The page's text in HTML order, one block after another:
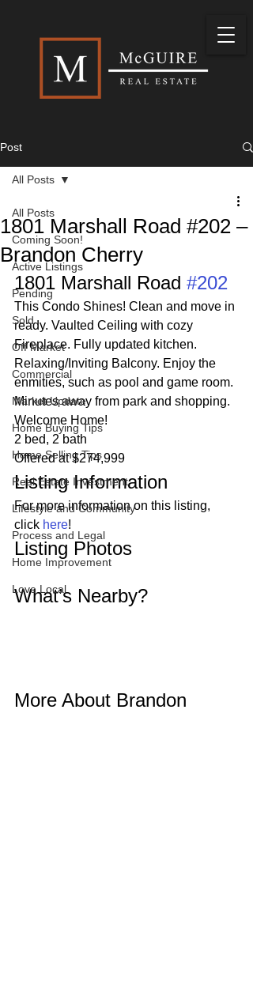
Post
All Posts
Coming Soon!
Active Listings
Pending
Sold
Off Market
Commercial
Market Update
Home Buying Tips
Home Selling Tips
Real Estate Investment
Lifestyle and Community
Process and Legal
Home Improvement
Love Local
All Posts
1801 Marshall Road #202 –
Brandon Cherry
1801 Marshall Road #202
This Condo Shines! Clean and move in
ready. Vaulted Ceiling with cozy
Fireplace. Fully updated kitchen.
Relaxing/Inviting Balcony. Enjoy the
enmities, such as pool and game room.
Minutes away from park and shopping.
Welcome Home!
2 bed, 2 bath
Offered at $274,999
Listing Information
For more information on this listing,
click here!
Listing Photos
What’s Nearby?
More About Brandon